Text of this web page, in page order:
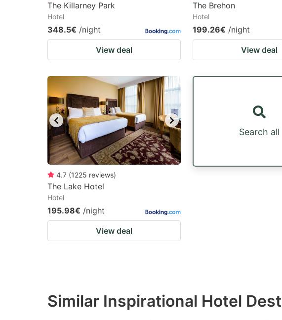
The Killarney Park
Hotel
348.5€ /night
View deal
The Brehon
Hotel
199.26€ /night
View deal
4.7 (1225 reviews)
The Lake Hotel
Hotel
195.98€ /night
View deal
Search all
Similar Inspirational Hotel